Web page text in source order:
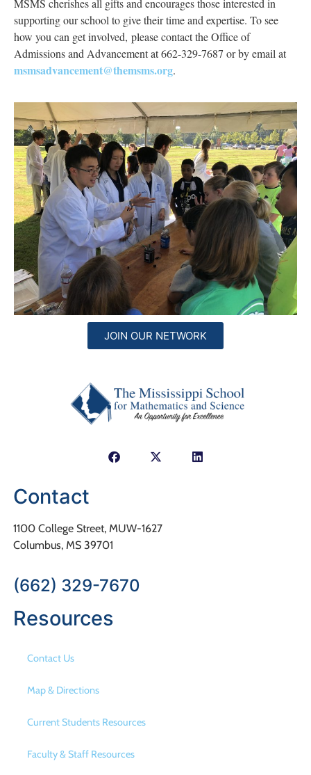
MSMS cherishes all gifts and encourages those interested in
supporting our school to give their time and expertise. To see
how you can get involved, please contact the Office of
Admissions and Advancement at 662-329-7687 or by email at
msmsadvancement@themsms.org.
JOIN OUR NETWORK
Contact
1100 College Street, MUW-1627
Columbus, MS 39701
(662) 329-7670
Resources
Contact Us
Map & Directions
Current Students Resources
Faculty & Staff Resources